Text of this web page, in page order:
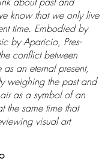
know that we only live
time. Embodied by
by Aparicio, Pres-
conflict between
an eternal present,
weighing the past and
as a symbol of an
the same time that
visual art